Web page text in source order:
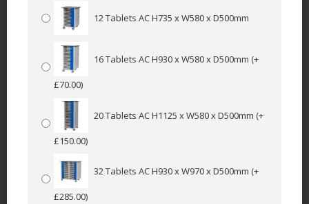
12 Tablets AC H735 x W580 x D500mm
16 Tablets AC H930 x W580 x D500mm (+
£70.00)
20 Tablets AC H1125 x W580 x D500mm (+
£150.00)
32 Tablets AC H930 x W970 x D500mm (+
£285.00)